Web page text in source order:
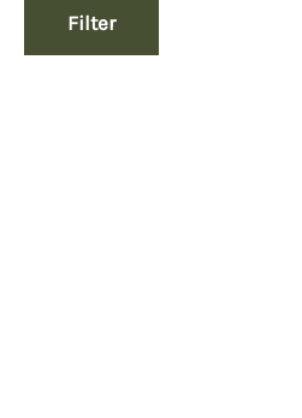
Filter